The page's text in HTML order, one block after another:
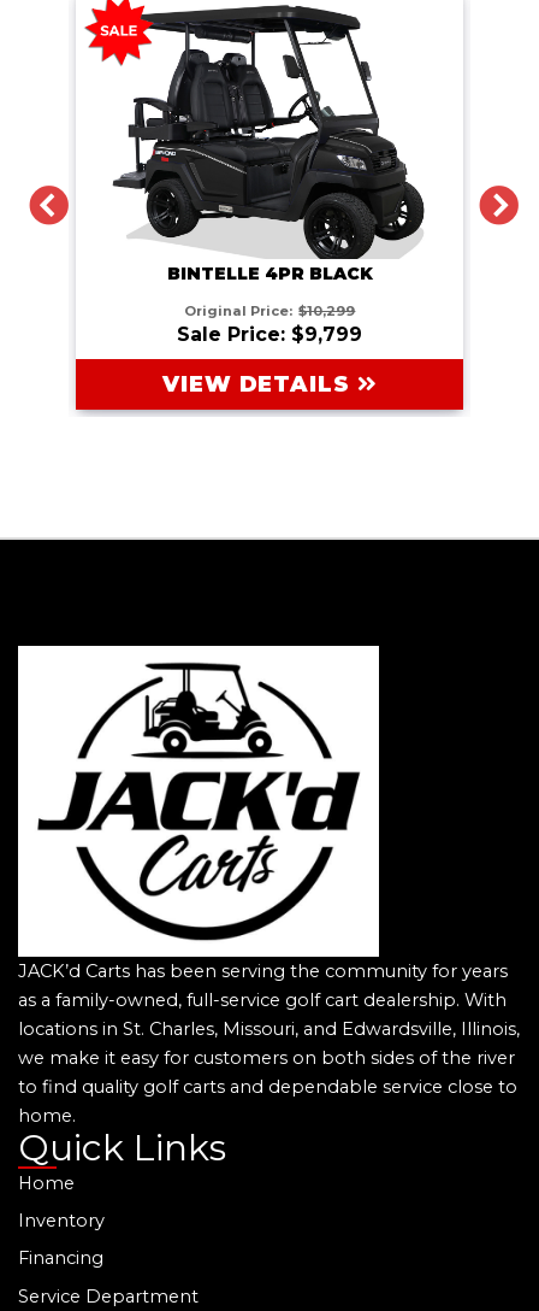
PREVIOUS
BINTELLE 4PR BLACK
Original Price: $10,299
Sale Price: $9,799
VIEW DETAILS
JACK’d Carts has been serving the community for years
as a family-owned, full-service golf cart dealership. With
locations in St. Charles, Missouri, and Edwardsville, Illinois,
we make it easy for customers on both sides of the river
to find quality golf carts and dependable service close to
home.
Quick Links
Home
Inventory
Financing
Service Department